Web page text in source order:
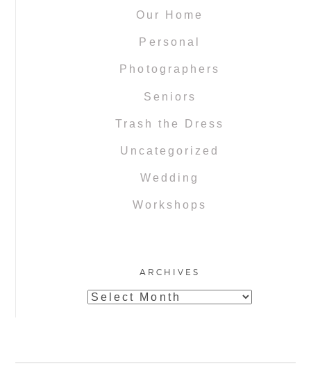
Our Home
Personal
Photographers
Seniors
Trash the Dress
Uncategorized
Wedding
Workshops
ARCHIVES
Archives